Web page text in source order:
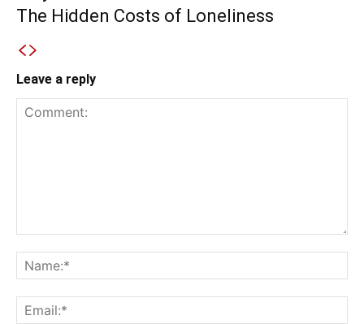
The Hidden Costs of Loneliness
Leave a reply